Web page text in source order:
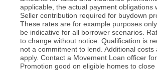
applicable, the actual payment obligations
Seller contribution required for buydown
These rates are for example purposes
be indicative for all borrower scenarios.
to change without notice. Qualification is
not a commitment to lend. Additional costs
apply. Contact a Movement Loan officer for
Promotion good on eligible homes to close